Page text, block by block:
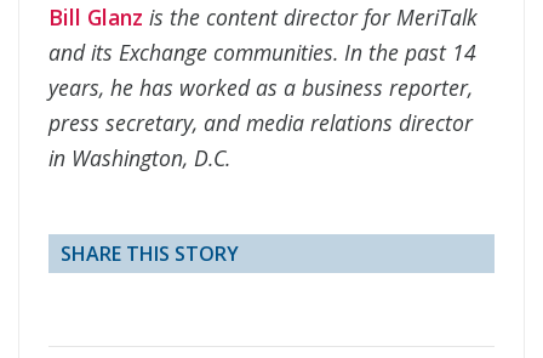
Bill Glanz is the content director for MeriTalk
and its Exchange communities. In the past 14
years, he has worked as a business reporter,
press secretary, and media relations director
in Washington, D.C.
SHARE THIS STORY